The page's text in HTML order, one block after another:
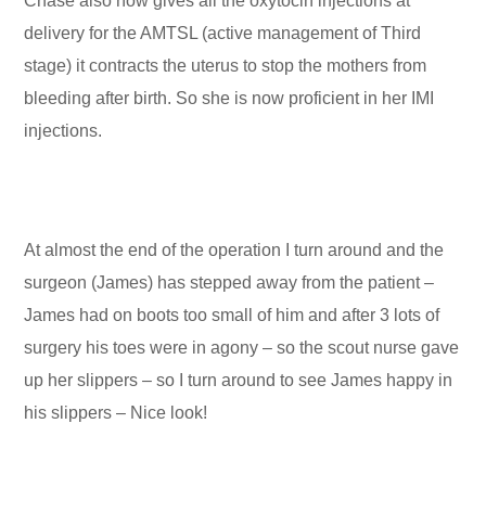
delivery for the AMTSL (active management of Third
stage) it contracts the uterus to stop the mothers from
bleeding after birth. So she is now proficient in her IMI
injections.
At almost the end of the operation I turn around and the
surgeon (James) has stepped away from the patient –
James had on boots too small of him and after 3 lots of
surgery his toes were in agony – so the scout nurse gave
up her slippers – so I turn around to see James happy in
his slippers – Nice look!